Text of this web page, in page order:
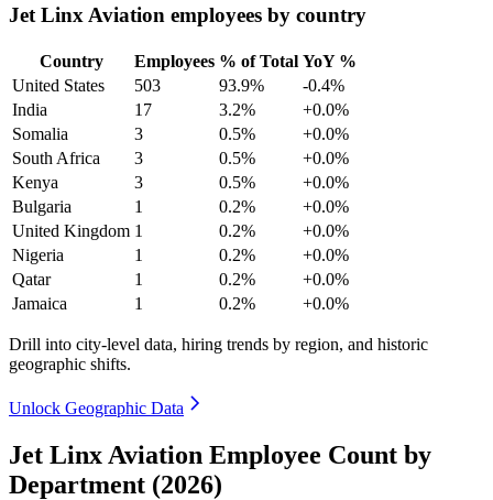
Jet Linx Aviation employees by country
Country Employees % of Total YoY %
United States
503 93.9%
-0.4%
India
17 3.2%
+0.0%
Somalia
3 0.5%
+0.0%
South Africa
3 0.5%
+0.0%
Kenya
3 0.5%
+0.0%
Bulgaria
1 0.2%
+0.0%
United Kingdom 1 0.2%
+0.0%
Nigeria
1 0.2%
+0.0%
Qatar
1 0.2%
+0.0%
Jamaica
1 0.2% +0.0%
Drill into city-level data, hiring trends by region, and historic
geographic shifts.
Unlock Geographic Data
Jet Linx Aviation Employee Count by
Department (2026)